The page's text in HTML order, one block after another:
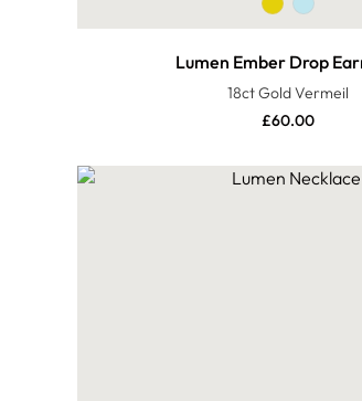
Lumen Ember Drop
18ct Gold Vermeil
£60.00